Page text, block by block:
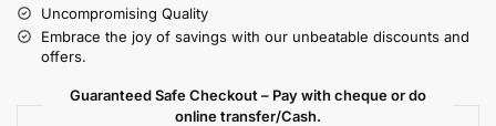
Uncompromising Quality
Embrace the joy of savings with our unbeatable discounts and
offers.
Guaranteed Safe Checkout – Pay with cheque or do
online transfer/Cash.